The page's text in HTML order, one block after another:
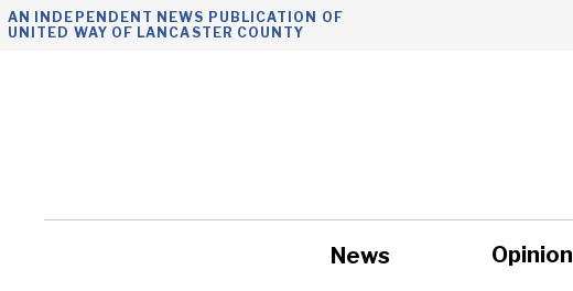
Skip
AN INDEPENDENT NEWS PUBLICATION OF
UNITED WAY OF LANCASTER COUNTY
News Opinion